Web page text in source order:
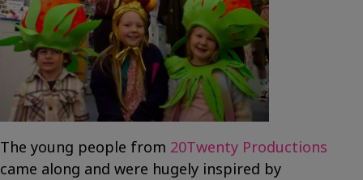
The young people from 20Twenty Productions
came along and were hugely inspired by